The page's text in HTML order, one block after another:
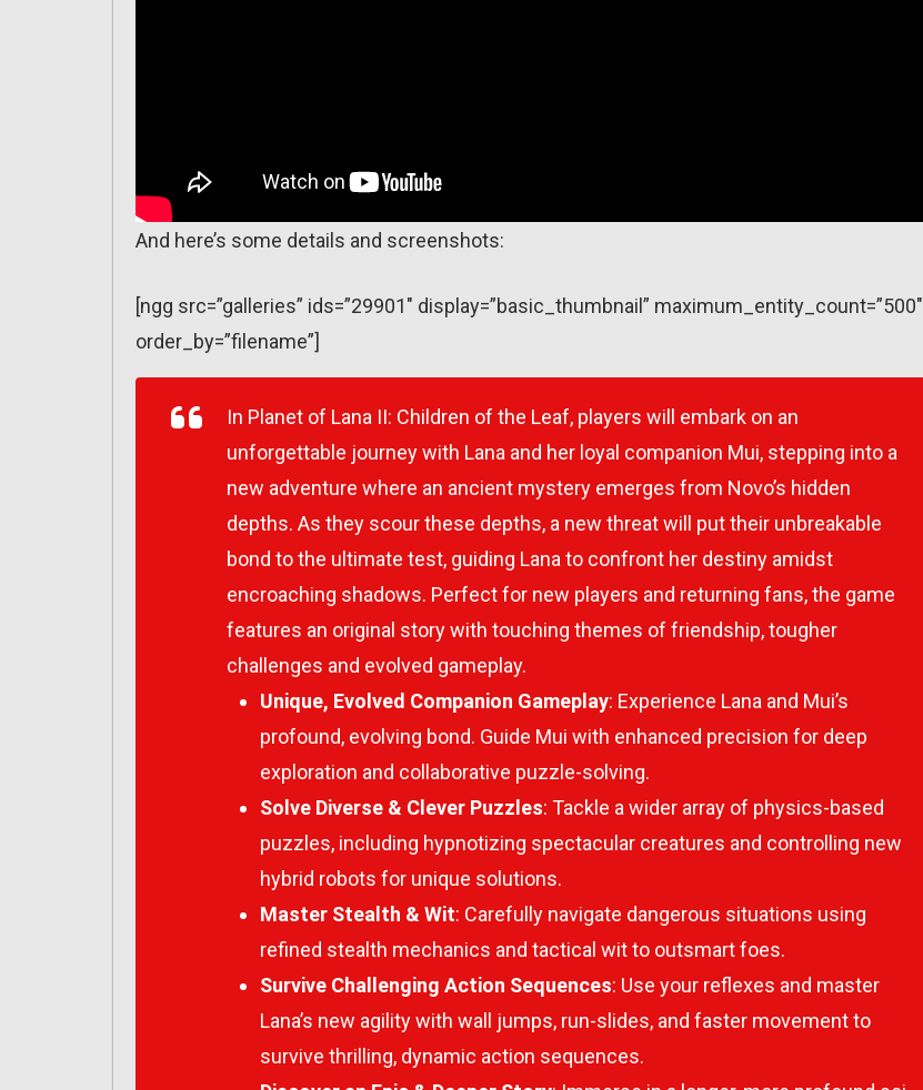
And here’s some details and screenshots:
[ngg src=”galleries” ids=”29901″ display=”basic_thumbnail” maximum_entity_count=”500″
order_by=”filename”]
In Planet of Lana II: Children of the Leaf, players will embark on an
unforgettable journey with Lana and her loyal companion Mui, stepping into a
new adventure where an ancient mystery emerges from Novo’s hidden
depths. As they scour these depths, a new threat will put their unbreakable
bond to the ultimate test, guiding Lana to confront her destiny amidst
encroaching shadows. Perfect for new players and returning fans, the game
features an original story with touching themes of friendship, tougher
challenges and evolved gameplay.
Unique, Evolved Companion Gameplay: Experience Lana and Mui’s
profound, evolving bond. Guide Mui with enhanced precision for deep
exploration and collaborative puzzle-solving.
Solve Diverse & Clever Puzzles: Tackle a wider array of physics-based
puzzles, including hypnotizing spectacular creatures and controlling new
hybrid robots for unique solutions.
Master Stealth & Wit: Carefully navigate dangerous situations using
refined stealth mechanics and tactical wit to outsmart foes.
Survive Challenging Action Sequences: Use your reflexes and master
Lana’s new agility with wall jumps, run-slides, and faster movement to
survive thrilling, dynamic action sequences.